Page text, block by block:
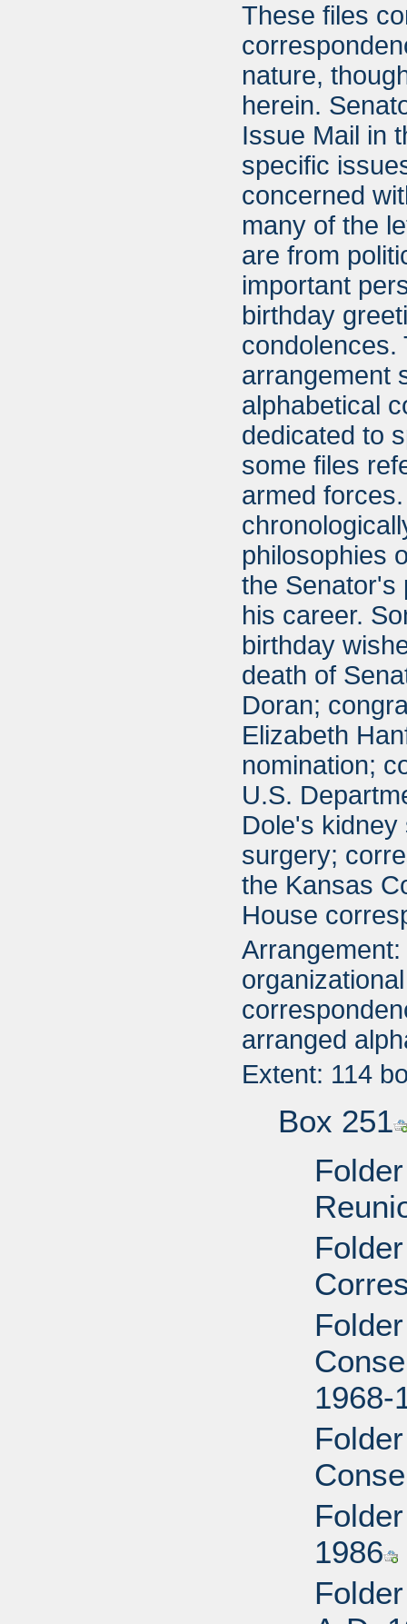
These files
nature,
herein.
Issue Mail in
specific
concerned
many of the
are from
important
birthday
condolences.
arrangement
alphabetical
dedicated to
some files
armed
philosophies
the Senator's
his career.
birthday
death of
Doran;
Elizabeth
nomination;
U.S.
Dole's
surgery;
the Kansas
House
arranged
Extent: 114
Box 251
1968-
1986